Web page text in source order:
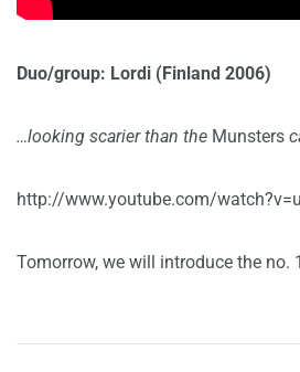
Duo/group: Lordi (Finland 2006)
…looking scarier than the Munsters
http://www.youtube.com/
Tomorrow, we will introduce the no.